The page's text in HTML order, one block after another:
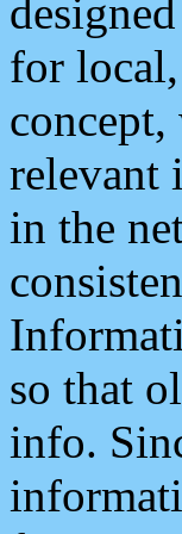
for
relevant
in the
so that
info.